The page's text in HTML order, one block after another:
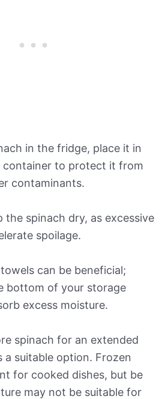
in the fridge, place it in
container to protect it from
contaminants.
the spinach dry, as excessive
spoilage.
can be beneficial;
bottom of your storage
excess moisture.
spinach for an extended
a suitable option. Frozen
for cooked dishes, but be
may not be suitable for